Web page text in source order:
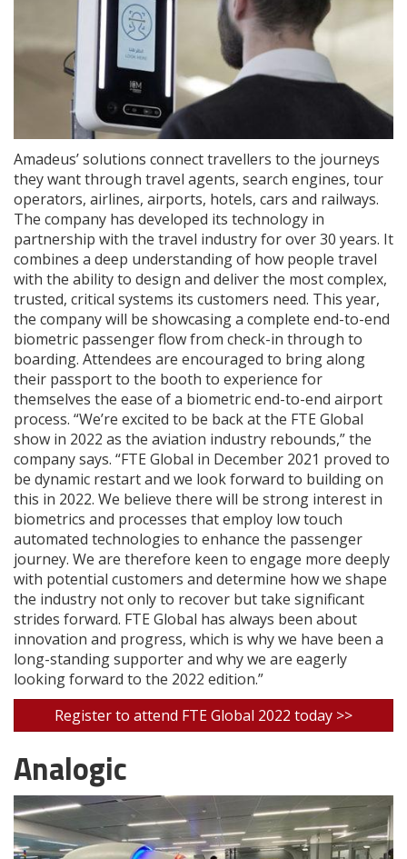
Amadeus’ solutions connect travellers to the journeys
they want through travel agents, search engines, tour
operators, airlines, airports, hotels, cars and railways.
The company has developed its technology in
partnership with the travel industry for over 30 years. It
combines a deep understanding of how people travel
with the ability to design and deliver the most complex,
trusted, critical systems its customers need. This year,
the company will be showcasing a complete end-to-end
biometric passenger flow from check-in through to
boarding. Attendees are encouraged to bring along
their passport to the booth to experience for
themselves the ease of a biometric end-to-end airport
process. “We’re excited to be back at the FTE Global
show in 2022 as the aviation industry rebounds,” the
company says. “FTE Global in December 2021 proved to
be dynamic restart and we look forward to building on
this in 2022. We believe there will be strong interest in
biometrics and processes that employ low touch
automated technologies to enhance the passenger
journey. We are therefore keen to engage more deeply
with potential customers and determine how we shape
the industry not only to recover but take significant
strides forward. FTE Global has always been about
innovation and progress, which is why we have been a
long-standing supporter and why we are eagerly
looking forward to the 2022 edition.”
Register to attend FTE Global 2022 today >>
Analogic